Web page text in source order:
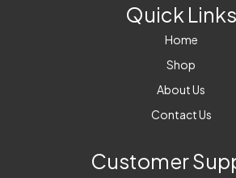
Quick Links
Home
Shop
About Us
Contact Us
Customer